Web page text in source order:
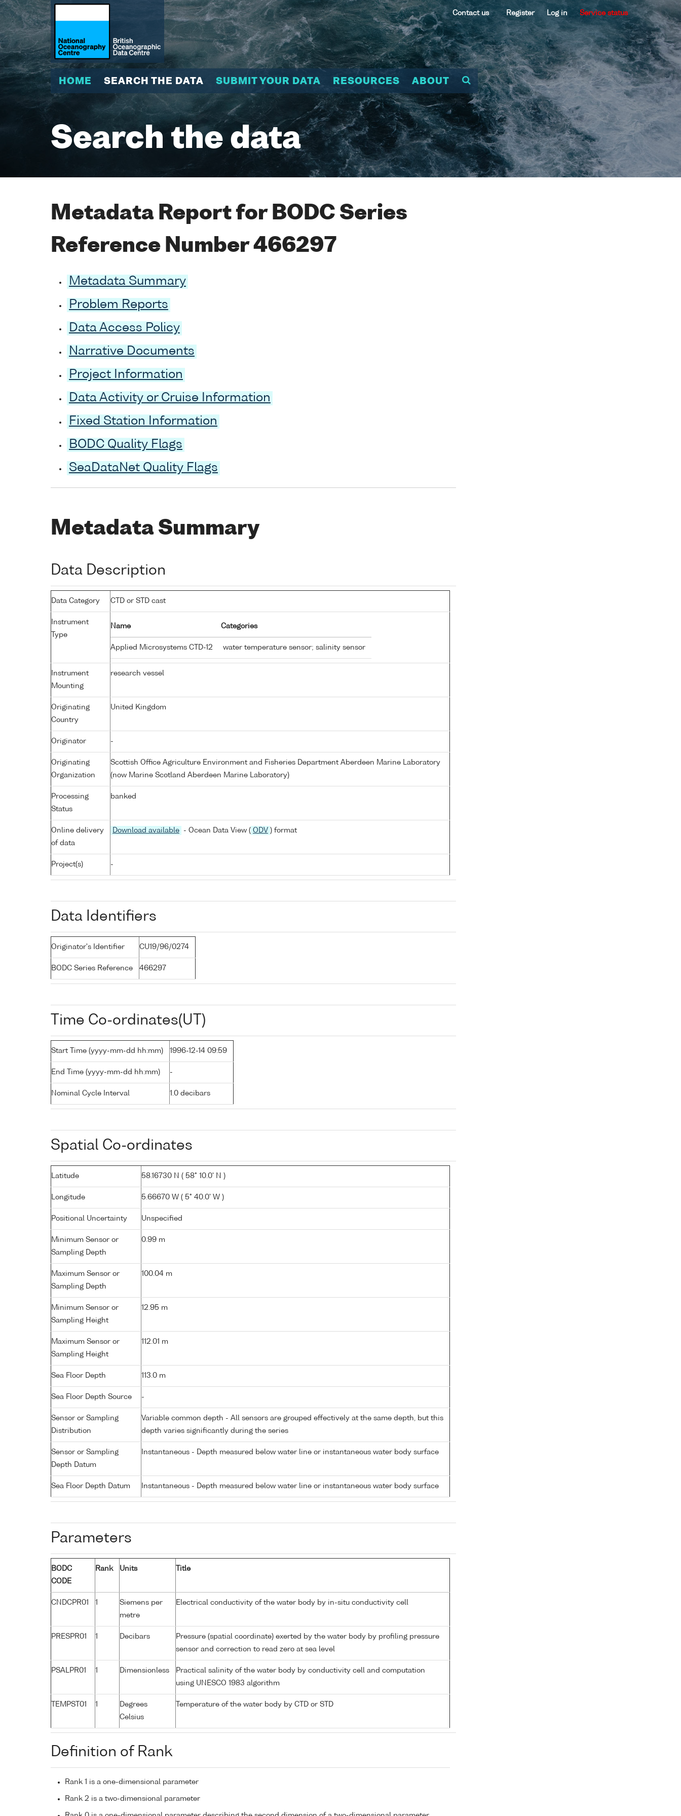
Contact us Register Log in Service status
HOME SEARCH THE DATA SUBMIT YOUR DATA RESOURCES ABOUT
Search the data
Metadata Report for BODC Series
Reference Number 466297
Metadata Summary
Problem Reports
Data Access Policy
Narrative Documents
Project Information
Data Activity or Cruise Information
Fixed Station Information
BODC Quality Flags
SeaDataNet Quality Flags
Metadata Summary
Data Description
Data Category CTD or STD cast
Instrument
Type
Name Categories
Applied Microsystems CTD-12 water temperature sensor; salinity sensor
Instrument
Mounting
research vessel
Originating
Country
United Kingdom
Originator -
Originating
Organization
Scottish Office Agriculture Environment and Fisheries Department Aberdeen Marine Laboratory
(now Marine Scotland Aberdeen Marine Laboratory)
Processing
Status
banked
Online delivery
of data
Download available - Ocean Data View ( ODV ) format
Project(s) -
Data Identifiers
Originator's Identifier CU19/96/0274
BODC Series Reference 466297
Time Co-ordinates(UT)
Start Time (yyyy-mm-dd hh:mm) 1996-12-14 09:59
End Time (yyyy-mm-dd hh:mm) -
Nominal Cycle Interval 1.0 decibars
Spatial Co-ordinates
Latitude 58.16730 N ( 58° 10.0' N )
Longitude 5.66670 W ( 5° 40.0' W )
Positional Uncertainty Unspecified
Minimum Sensor or
Sampling Depth
0.99 m
Maximum Sensor or
Sampling Depth
100.04 m
Minimum Sensor or
Sampling Height
12.95 m
Maximum Sensor or
Sampling Height
112.01 m
Sea Floor Depth 113.0 m
Sea Floor Depth Source -
Sensor or Sampling
Distribution
Variable common depth - All sensors are grouped effectively at the same depth, but this
depth varies significantly during the series
Sensor or Sampling
Depth Datum
Instantaneous - Depth measured below water line or instantaneous water body surface
Sea Floor Depth Datum Instantaneous - Depth measured below water line or instantaneous water body surface
Parameters
BODC
CODE
Rank Units Title
CNDCPR01 1
Siemens per
metre
Electrical conductivity of the water body by in-situ conductivity cell
PRESPR01 1 Decibars
Pressure (spatial coordinate) exerted by the water body by profiling pressure
sensor and correction to read zero at sea level
PSALPR01 1 Dimensionless
Practical salinity of the water body by conductivity cell and computation
using UNESCO 1983 algorithm
TEMPST01 1
Degrees
Celsius
Temperature of the water body by CTD or STD
Definition of Rank
Rank 1 is a one-dimensional parameter
Rank 2 is a two-dimensional parameter